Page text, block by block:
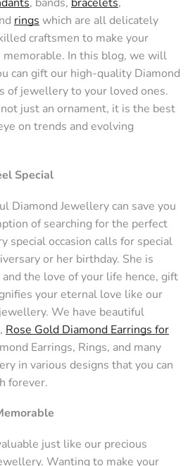
, bands, bracelets,
ringswhich are all delicately
craftsmen to make your
memorable. In this blog, we will
can gift our high-quality Diamond
of jewellery to your loved ones.
just an ornament, it is the best
on trends and evolving
Special
Diamond Jewellery can save you
of searching for the perfect
special occasion calls for special
or her birthday. She is
the love of your life hence, gift
your eternal love like our
We have beautiful
Rose Gold Diamond Earrings for
Earrings, Rings, and many
in various designs that you can
forever.
just like our precious
Wanting to make your